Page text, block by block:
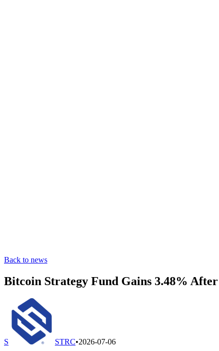
Back to news
Bitcoin Strategy Fund Gains 3.48%
S STRC•2026-07-06